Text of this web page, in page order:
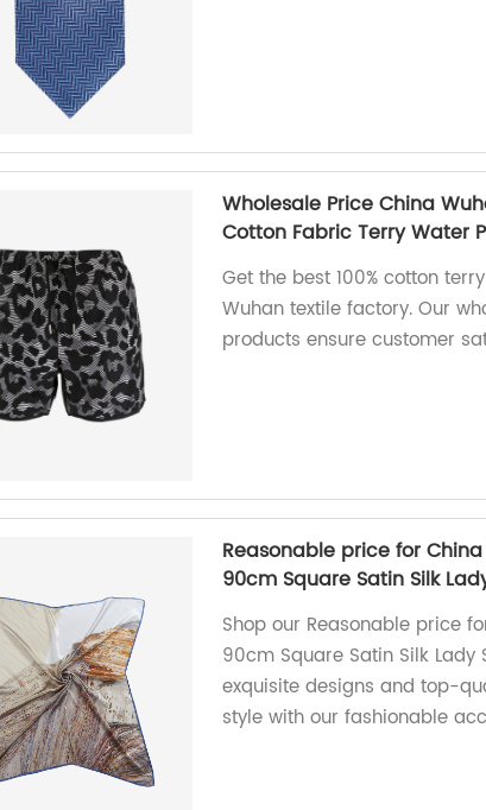
Wholesale Price China
Cotton Fabric Terry Water
Get the best 100% cotton
Wuhan textile factory. Our
products ensure customer
Reasonable price for
90cm Square Satin Silk
Shop our Reasonable price
90cm Square Satin Silk
exquisite designs and top-
style with our fashionable